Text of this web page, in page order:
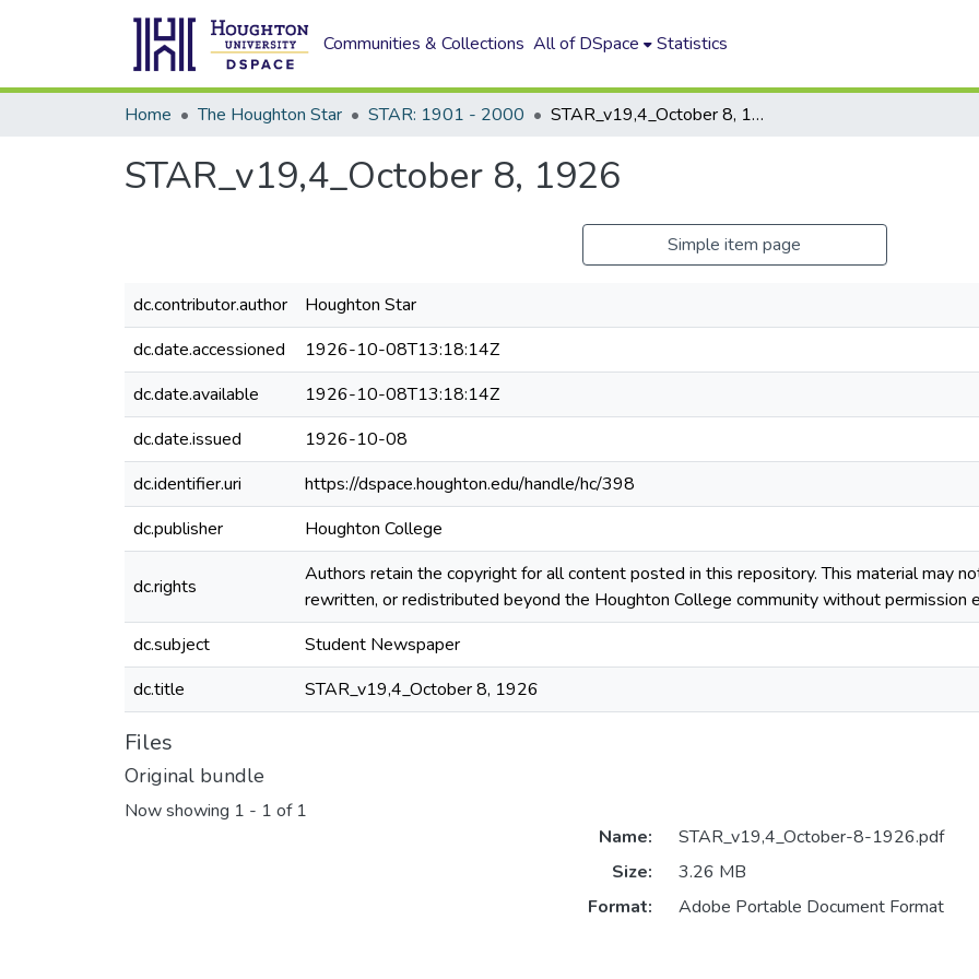
Communities & Collections All of DSpace Statistics
Home The Houghton Star STAR: 1901 - 2000 STAR_v19,4_October 8, 1926
STAR_v19,4_October 8, 1926
Simple item page
dc.contributor.author
Houghton Star
dc.date.accessioned
1926-10-08T13:18:14Z
dc.date.available
1926-10-08T13:18:14Z
dc.date.issued
1926-10-08
dc.identifier.uri
https://dspace.houghton.edu/handle/hc/398
dc.publisher
Houghton College
dc.rights
Authors retain the copyright for all content posted in this repository. This material may
rewritten, or redistributed beyond the Houghton College community without permission
dc.subject
Student Newspaper
dc.title
STAR_v19,4_October 8, 1926
Files
Original bundle
Now showing 1 - 1 of 1
Name:
STAR_v19,4_October-8-1926.pdf
Size:
3.26 MB
Format:
Adobe Portable Document Format